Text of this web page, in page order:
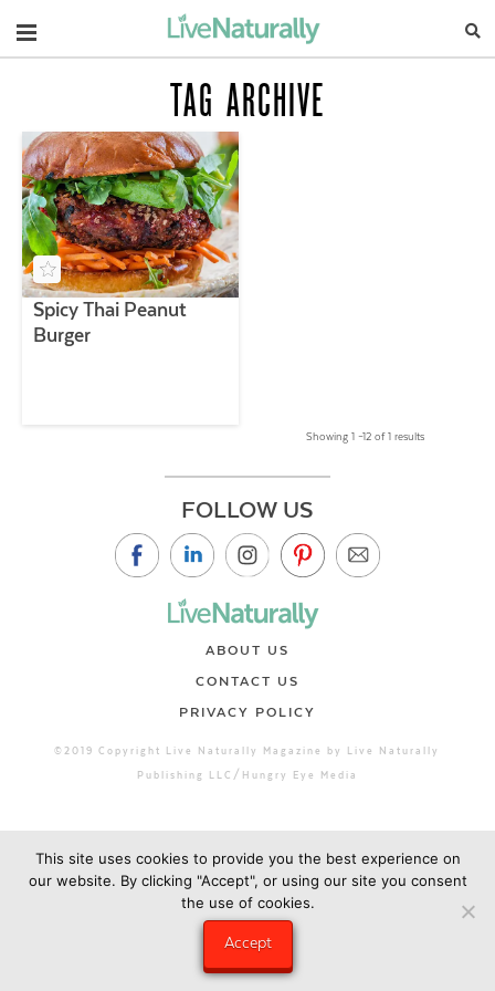
Navigation
TAG ARCHIVE
Spicy Thai Peanut
Burger
Showing 1 –12 of 1 results
FOLLOW US
ABOUT US
CONTACT US
PRIVACY POLICY
©2019 Copyright Live Naturally Magazine by Live Naturally
Publishing LLC/Hungry Eye Media
This site uses cookies to provide you the best experience on
our website. By clicking "Accept", or using our site you consent
the use of cookies.
Accept